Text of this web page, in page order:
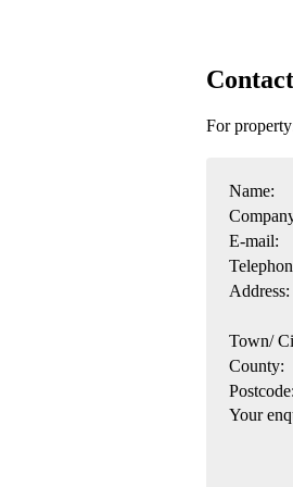
For
Name:
E-mail:
Address:
Town/
County:
Postcode:
Your